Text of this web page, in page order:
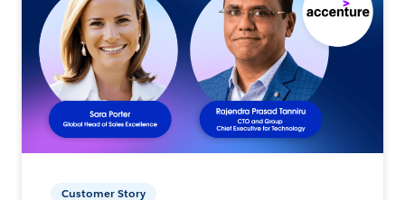
Customer Story